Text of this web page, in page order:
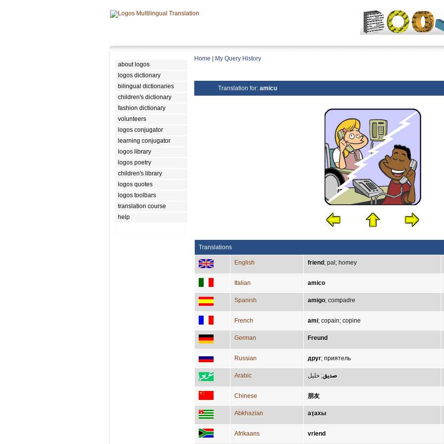
about logos
logos dictionary
bilingual dictionaries
children's dictionary
fashion dictionary
volunteers
logos conjugator
learning conjugator
logos library
logos poetry
children's library
logos quotes
logos toolbars
translation course
help
Home My Query History
Translation for: amicu
Translations
English friend ; pal ; homey
Italian amico
Spanish amigo; compadre
French ami; copain; copine
German Freund
Russian друг; приятель
Arabic صديق; خليل
Chinese 朋友
Abkhazian аҭахы
Afrikaans vriend